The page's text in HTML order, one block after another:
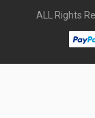
ALL Rights